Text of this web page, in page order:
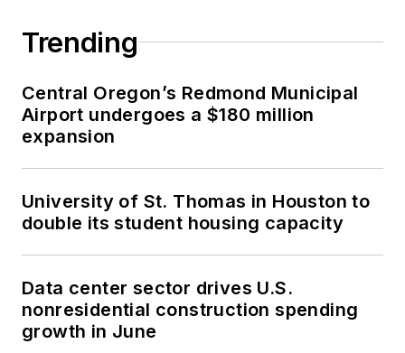
Trending
Central Oregon’s Redmond Municipal
Airport undergoes a $180 million
expansion
University of St. Thomas in Houston to
double its student housing capacity
Data center sector drives U.S.
nonresidential construction spending
growth in June